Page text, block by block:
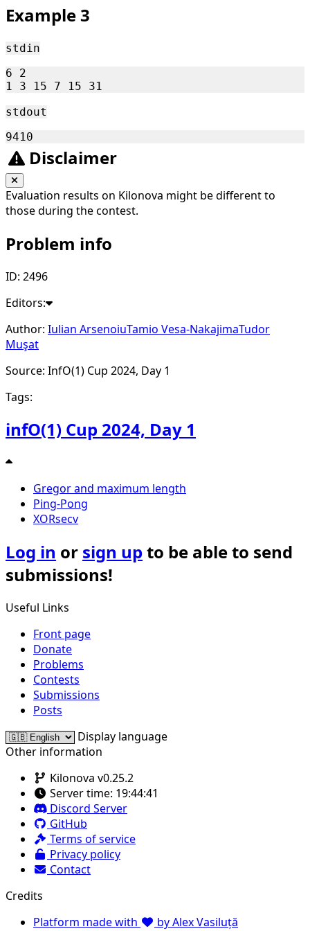
Example 3
stdin
6 2
stdout
Disclaimer
Evaluation results on Kilonova might be different to
those during the contest.
Problem info
ID: 2496
Editors:
Author: Iulian ArsenoiuTamio Vesa-NakajimaTudor
Muşat
Source: InfO(1) Cup 2024, Day 1
Tags:
infO(1) Cup 2024, Day 1
Gregor and maximum length
Ping-Pong
XORsecv
Log in or sign upto be able to send
submissions!
Useful Links
Front page
Donate
Problems
Contests
Submissions
Posts
Display language
Other information
Kilonova v0.25.2
Server time: 19:44:41
Discord Server
GitHub
Terms of service
Privacy policy
Contact
Credits
Platform made with
by Alex Vasiluță